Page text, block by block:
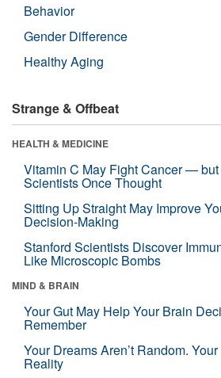
Behavior
Gender Difference
Healthy Aging
Strange & Offbeat
HEALTH & MEDICINE
Vitamin C May Fight Cancer — but
Scientists Once Thought
Sitting Up Straight May Improve
Decision-Making
Stanford Scientists Discover
Like Microscopic Bombs
MIND & BRAIN
Your Gut May Help Your Brain
Remember
Your Dreams Aren’t Random.
Reality